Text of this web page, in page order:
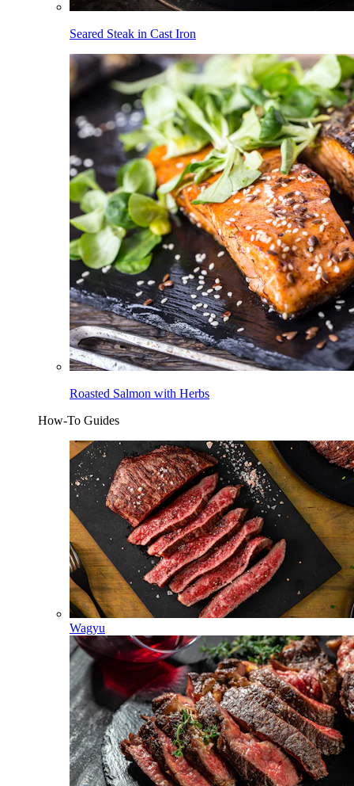
Seared Steak in Cast Iron
Roasted Salmon with Herbs
How-To Guides
Wagyu